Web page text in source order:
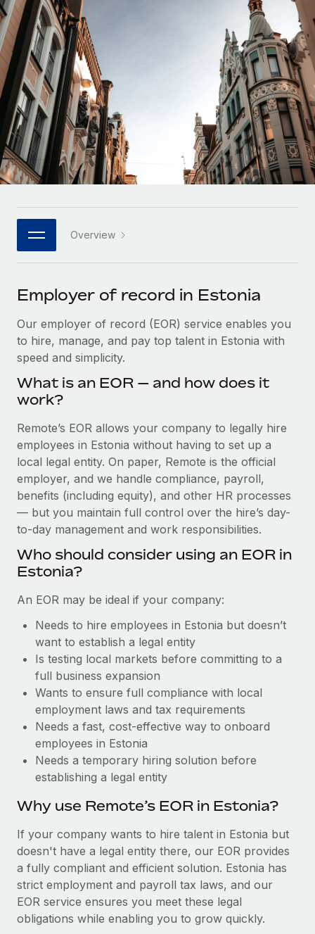
Onboard and manage contractors globally
PEO
Outsource complex employment tasks
INFRASTRUCTURE
Remote Embedded
Seamlessly integrate HR into workflows
Platform
Built-in core HR functions for your team
Connect New
Connect any AI tool to Remote using our MCP
SERVICES
Ask an expert
Get expert help on global HR & compliance
Background checks
Compliance watchtower
Stay ahead of compliance risks
Device management
Provision and track IT devices globally
Entity setup
Establish compliant entities fast
Relocate employees with ease
Manage employee benefits with ease
GROWTH STAGE
Startups
Agile global HR & payroll solutions for growing
companies
Mid-market
Expand teams with tailored HR solutions
Enterprise
Global HR for large businesses
PARTNER WITH US
Become a partner
Explore partnership opportunities with us
Remote Build Coming soon
Integrations and AI Automations Consulting
How AI pioneer Weaviate grew its workforce
120% with Remote
Weaviate at a glance Weaviate create open source, AI-first
infrastructure. It's mission is to bring...
Learn More
Remote Embedded x BambooHR: From local to
global employees right inside the platform they...
Learn More
Contractor payout calculator
Explore currency options and payout speeds for global
contractors
LEARN WITH REMOTE
Research & Guides
Case studies
HR Glossary
Job Description Library
Events
Salary & Talent Insights
Get support
See all resources
BLOG
Global Payroll
EOR & PEO
Contractor Management
Work visas & permits
Changelog
BLOG POSTS
Why owned entities are key to maintaining
to the demands of today’s labor market, the...
Learn More
What a Workday global payroll implementation
actually looks like
Nederlands
Français
Deutsch
Español
Italiano
日本語
한국어
中文（简体）
Overview
Employer of record in Estonia
Our employer of record (EOR) service enables you
to hire, manage, and pay top talent in Estonia with
speed and simplicity.
What is an EOR — and how does it
work?
Remote’s EOR allows your company to legally hire
employees in Estonia without having to set up a
local legal entity. On paper, Remote is the official
employer, and we handle compliance, payroll,
benefits (including equity), and other HR processes
— but you maintain full control over the hire’s day-
to-day management and work responsibilities.
Who should consider using an EOR in
Estonia?
An EOR may be ideal if your company:
Needs to hire employees in Estonia but doesn’t
want to establish a legal entity
Is testing local markets before committing to a
full business expansion
Wants to ensure full compliance with local
employment laws and tax requirements
Needs a fast, cost-effective way to onboard
employees in Estonia
Needs a temporary hiring solution before
establishing a legal entity
Why use Remote’s EOR in Estonia?
If your company wants to hire talent in Estonia but
doesn't have a legal entity there, our EOR provides
a fully compliant and efficient solution. Estonia has
strict employment and payroll tax laws, and our
EOR service ensures you meet these legal
obligations while enabling you to grow quickly.